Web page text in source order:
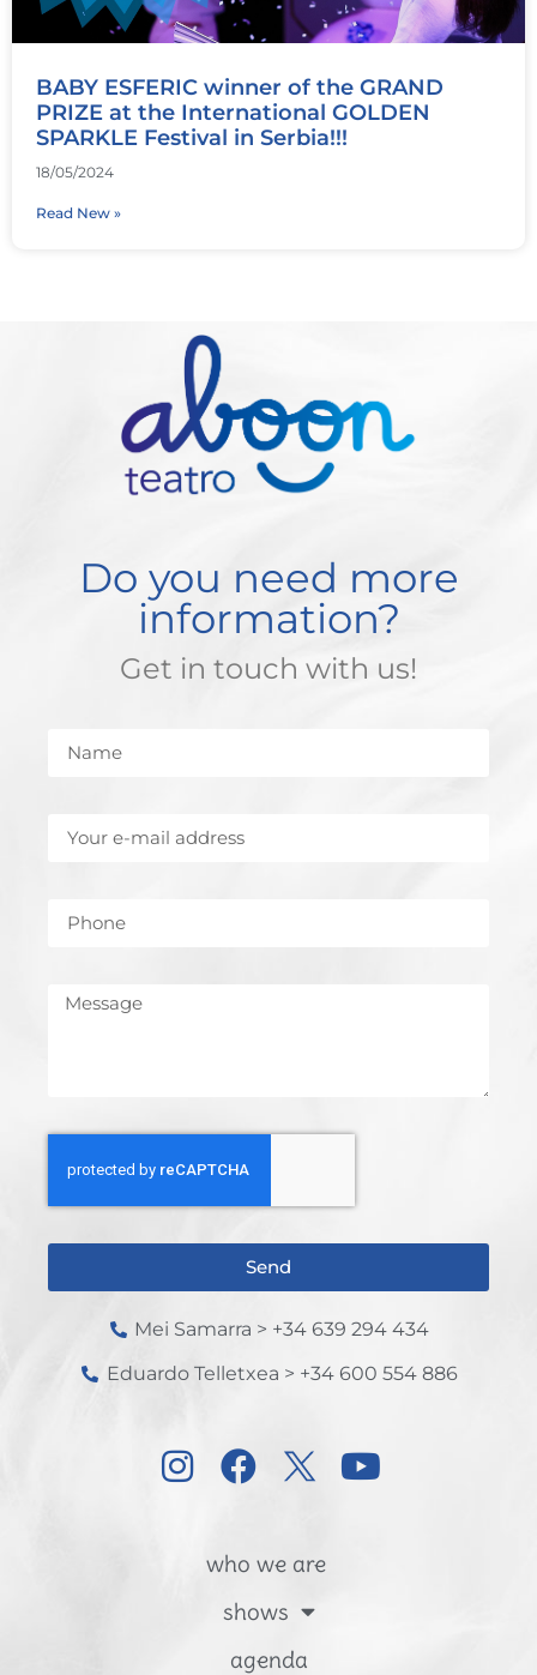
BABY ESFERIC winner of the GRAND
PRIZE at the International GOLDEN
SPARKLE Festival in Serbia!!!
18/05/2024
Read New »
Do you need more
information?
Get in touch with us!
Send
Mei Samarra > +34 639 294 434
Eduardo Telletxea > +34 600 554 886
who we are
shows
agenda